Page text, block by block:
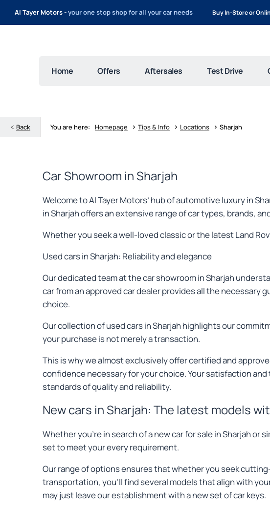
Al Tayer Motors -your one stop shop for all your car needs Buy In-Store or
Home Offers Aftersales Test Drive
Back You are here: Homepage > Tips & Info > Locations > Sharjah
Car Showroom in Sharjah
Welcome to Al Tayer Motors’ hub of automotive luxury in
in Sharjah offers an extensive range of car types, brands,
Whether you seek a well-loved classic or the latest Land
Used cars in Sharjah: Reliability and elegance
Our dedicated team at the car showroom in Sharjah
car from an approved car dealer provides all the necessary
choice.
Our collection of used cars in Sharjah highlights our
your purchase is not merely a transaction.
This is why we almost exclusively offer certified and
confidence necessary for your choice. Your satisfaction
standards of quality and reliability.
New cars in Sharjah: The latest models
Whether you're in search of a new car for sale in Sharjah
set to meet your every requirement.
Our range of options ensures that whether you seek
transportation, you'll find several models that align with
may just leave our establishment with a new set of car keys.